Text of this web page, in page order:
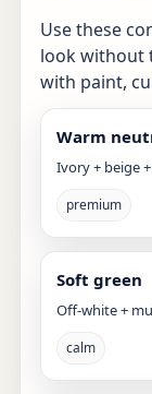
Use these
look without
with paint,
Warm
Ivory + beige
premium
Soft green
Off-white +
calm